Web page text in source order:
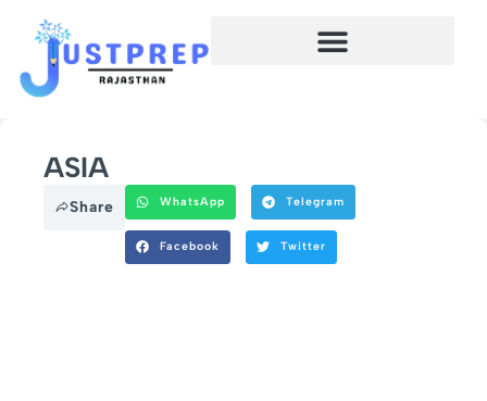
ASIA
Share WhatsApp Telegram
Facebook Twitter